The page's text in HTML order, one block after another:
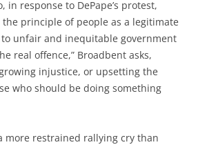
in response to DePape’s protest,
the principle of people as a legitimate
unfair and inequitable government
real offence,” Broadbent asks,
injustice, or upsetting the
who should be doing something
more restrained rallying cry than